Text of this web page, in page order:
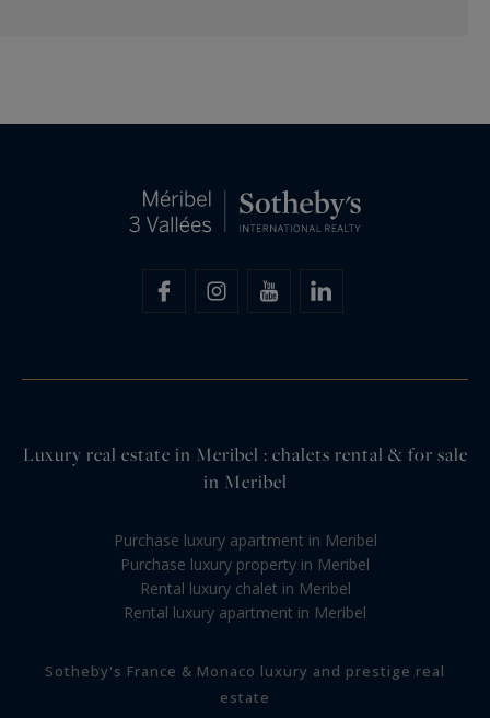
Luxury real estate in Meribel : chalets rental & for sale
in Meribel
Purchase luxury apartment in Meribel
Purchase luxury property in Meribel
Rental luxury chalet in Meribel
Rental luxury apartment in Meribel
Sotheby's France & Monaco luxury and prestige real
estate